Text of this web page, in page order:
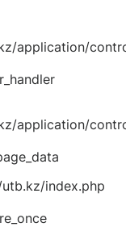
application/
application/
index.php